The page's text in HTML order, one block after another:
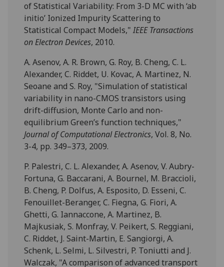
of Statistical Variability: From 3-D MC with ‘ab
initio’ Ionized Impurity Scattering to
Statistical Compact Models,"IEEE Transactions
on Electron Devices, 2010.
A. Asenov, A. R. Brown, G. Roy, B. Cheng, C. L.
Alexander, C. Riddet, U. Kovac, A. Martinez, N.
Seoane and S. Roy, "Simulation of statistical
variability in nano-CMOS transistors using
drift-diffusion, Monte Carlo and non-
equilibrium Green’s function techniques,"
Journal of Computational Electronics, Vol. 8, No.
3-4, pp. 349–373, 2009.
P. Palestri, C. L. Alexander, A. Asenov, V. Aubry-
Fortuna, G. Baccarani, A. Bournel, M. Braccioli,
B. Cheng, P. Dolfus, A. Esposito, D. Esseni, C.
Fenouillet-Beranger, C. Fiegna, G. Fiori, A.
Ghetti, G. Iannaccone, A. Martinez, B.
Majkusiak, S. Monfray, V. Peikert, S. Reggiani,
C. Riddet, J. Saint-Martin, E. Sangiorgi, A.
Schenk, L. Selmi, L. Silvestri, P. Toniutti and J.
Walczak, "A comparison of advanced transport